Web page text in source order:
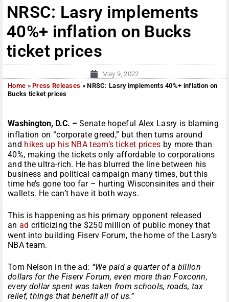
NRSC: Lasry implements
40%+ inflation on Bucks
ticket prices
May 9, 2022
Home »Press Releases »NRSC: Lasry implements 40%+ inflation on
Bucks ticket prices
Washington, D.C. – Senate hopeful Alex Lasry is blaming
inflation on “corporate greed,” but then turns around
and hikes up his NBA team’s ticket prices by more than
40%, making the tickets only affordable to corporations
and the ultra-rich. He has blurred the line between his
business and political campaign many times, but this
time he’s gone too far – hurting Wisconsinites and their
wallets. He can’t have it both ways.
This is happening as his primary opponent released
an ad criticizing the $250 million of public money that
went into building Fiserv Forum, the home of the Lasry’s
NBA team.
Tom Nelson in the ad: “We paid a quarter of a billion
dollars for the Fiserv Forum, even more than Foxconn,
every dollar spent was taken from schools, roads, tax
relief, things that benefit all of us.”